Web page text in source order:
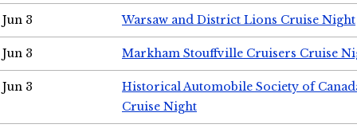
Jun 3 Warsaw and District Lions Cruise Night
Jun 3 Markham Stouffville Cruisers Cruise
Jun 3
Historical Automobile Society of
Cruise Night